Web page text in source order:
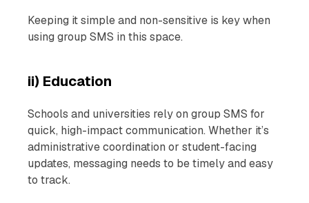
Keeping it simple and non-sensitive is key when
using group SMS in this space.
ii) Education
Schools and universities rely on group SMS for
quick, high-impact communication. Whether it’s
administrative coordination or student-facing
updates, messaging needs to be timely and easy
to track.